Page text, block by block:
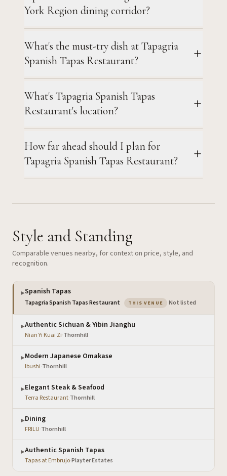
York Region dining corridor?
What's the must-try dish at Tapagria
Spanish Tapas Restaurant?
What's Tapagria Spanish Tapas
Restaurant's location?
How far ahead should I plan for
Tapagria Spanish Tapas Restaurant?
Style and Standing
Comparable venues nearby, for context on price, style, and
recognition.
▶Spanish Tapas
Tapagria Spanish Tapas Restaurant THIS VENUE — the venue you are
Not listed
▶Authentic Sichuan & Yibin Jianghu
Nian Yi Kuai Zi·Thornhill
▶Modern Japanese Omakase
Ibushi·Thornhill
▶Elegant Steak & Seafood
Terra Restaurant·Thornhill
▶Dining
FRILU·Thornhill
▶Authentic Spanish Tapas
Tapas at Embrujo·Playter Estates